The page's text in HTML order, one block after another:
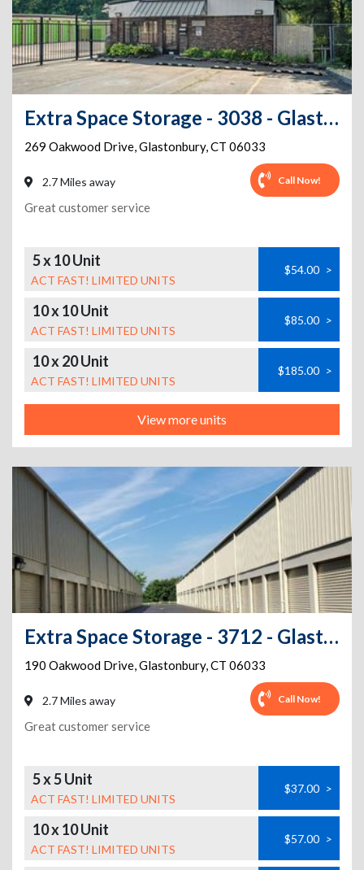
Extra Space Storage - 3038 - Glastonbury - Oakwood Dr
269 Oakwood Drive,Glastonbury,CT 06033
2.7 Miles away Call Now!
Great customer service
5 x 10 Unit
ACT FAST! LIMITED UNITS
$54.00 >
10 x 10 Unit
ACT FAST! LIMITED UNITS
$85.00 >
10 x 20 Unit
ACT FAST! LIMITED UNITS
$185.00 >
View more units
Extra Space Storage - 3712 - Glastonbury - 190 Oakwood Dr
190 Oakwood Drive,Glastonbury,CT 06033
2.7 Miles away Call Now!
Great customer service
5 x 5 Unit
ACT FAST! LIMITED UNITS
$37.00 >
10 x 10 Unit
ACT FAST! LIMITED UNITS
$57.00 >